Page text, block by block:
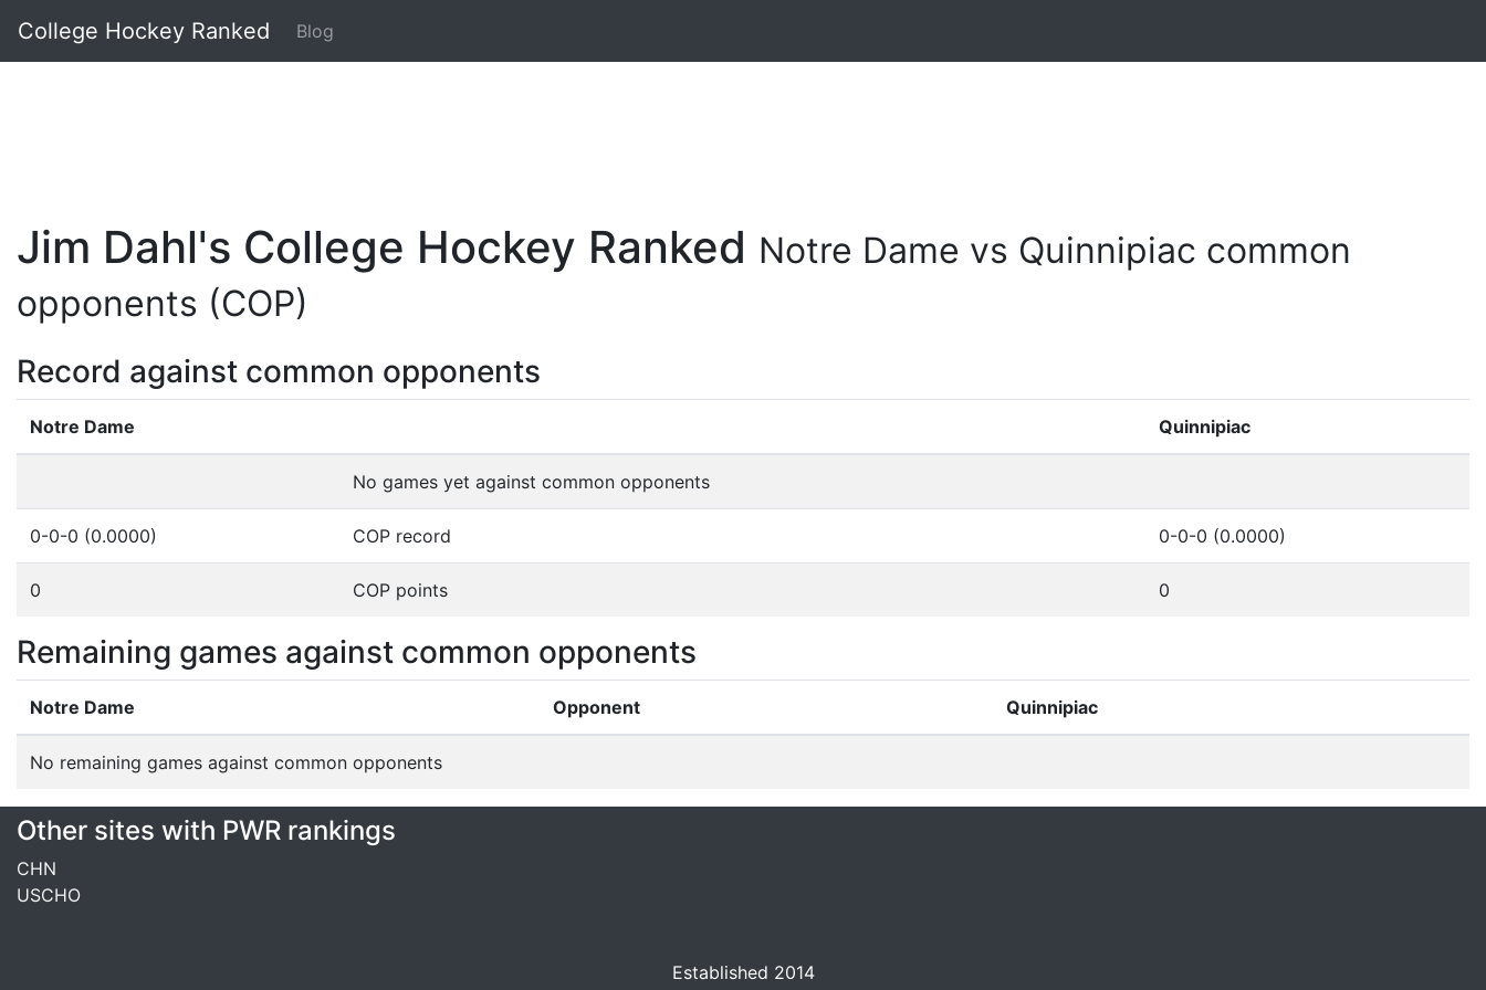
College Hockey Ranked Blog
Jim Dahl's College Hockey Ranked Notre Dame vs Quinnipiac common
opponents (COP)
Record against common opponents
Notre Dame Quinnipiac
No games yet against common opponents
0-0-0 (0.0000) COP record 0-0-0 (0.0000)
0 COP points 0
Remaining games against common opponents
Notre Dame Opponent Quinnipiac
No remaining games against common opponents
Other sites with PWR rankings
CHN
USCHO
Established 2014